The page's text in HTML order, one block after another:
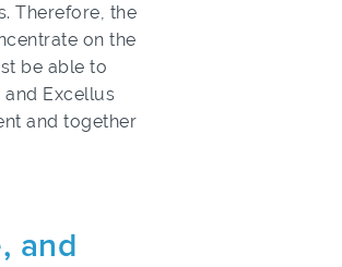
Therefore, the
on the
be able to
Excellus
and together
and